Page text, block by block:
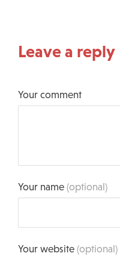
Leave a reply
Your comment
Your name(optional)
Your website(optional)